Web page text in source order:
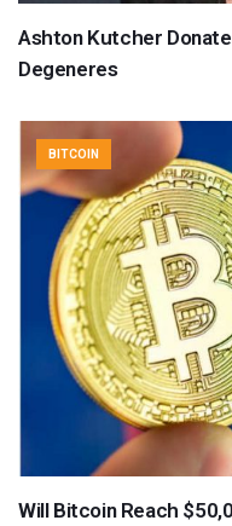
Ashton Kutcher
Degeneres
BITCOIN
Will Bitcoin Reach